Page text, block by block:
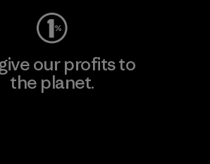
our profits to
the planet.